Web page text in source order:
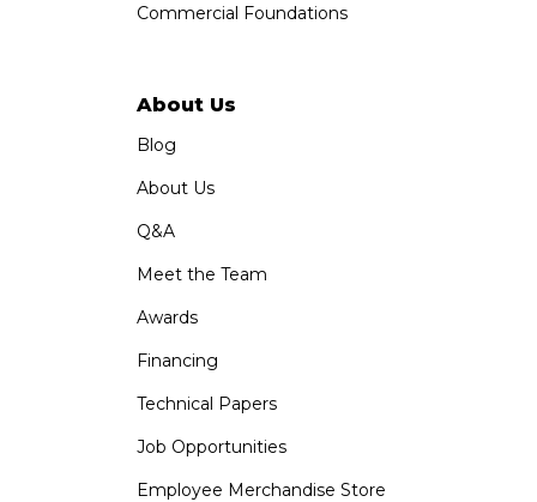
Commercial Foundations
About Us
Blog
About Us
Q&A
Meet the Team
Awards
Financing
Technical Papers
Job Opportunities
Employee Merchandise Store